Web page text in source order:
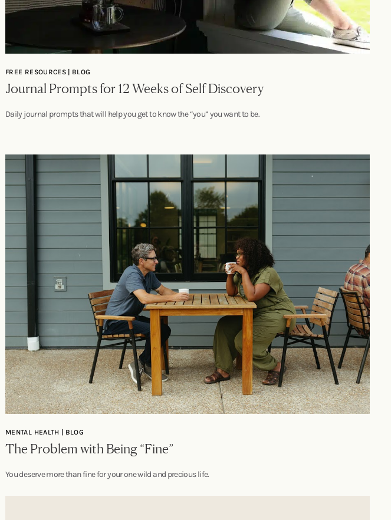
FREE RESOURCES | BLOG
Journal Prompts for 12 Weeks of Self Discovery
Daily journal prompts that will help you get to know the “you” you want to be.
MENTAL HEALTH | BLOG
The Problem with Being “Fine”
You deserve more than fine for your one wild and precious life.